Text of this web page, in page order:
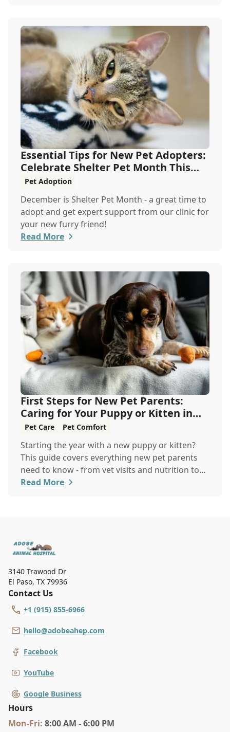
Essential Tips for New Pet Adopters:
Celebrate Shelter Pet Month This
December
Pet Adoption
December is Shelter Pet Month - a great time to
adopt and get expert support from our clinic for
your new furry friend!
Read More
First Steps for New Pet Parents:
Caring for Your Puppy or Kitten in
the New Year
Pet Care Pet Comfort
Starting the year with a new puppy or kitten?
This guide covers everything new pet parents
need to know - from vet visits and nutrition to
training and safety - so you and your furry
Read More
3140 Trawood Dr
El Paso, TX 79936
Contact Us
+1 (915) 855-6966
hello@adobeahep.com
Facebook
YouTube
Google Business
Hours
Mon-Fri: 8:00 AM - 6:00 PM